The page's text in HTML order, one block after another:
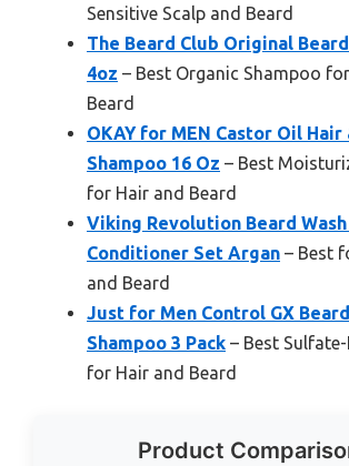
Sensitive Scalp and Beard
The Beard Club Original
4oz – Best Organic Shampoo
Beard
OKAY for MEN Castor Oil Hair
Shampoo 16 Oz – Best
for Hair and Beard
Viking Revolution Beard Wash
Conditioner Set Argan – Best
and Beard
Just for Men Control GX
Shampoo 3 Pack – Best
for Hair and Beard
Product